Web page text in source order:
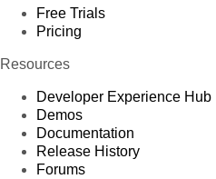
Free Trials
Pricing
Resources
Developer Experience Hub
Demos
Documentation
Release History
Forums